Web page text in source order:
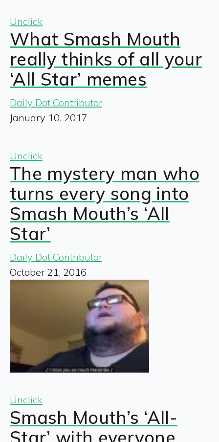
Unclick
What Smash Mouth
really thinks of all your
‘All Star’ memes
Daily Dot Contributor
January 10, 2017
Unclick
The mystery man who
turns every song into
Smash Mouth’s ‘All
Star’
Daily Dot Contributor
October 21, 2016
Unclick
Smash Mouth’s ‘All-
Star’ with everyone